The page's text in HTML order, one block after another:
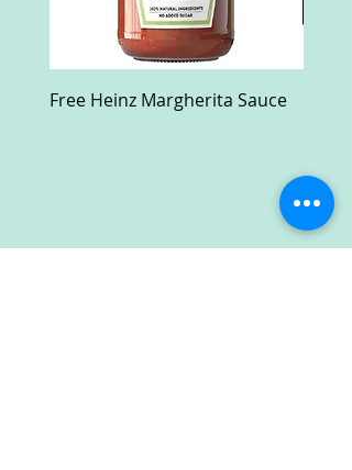
Free Heinz Margherita Sauce